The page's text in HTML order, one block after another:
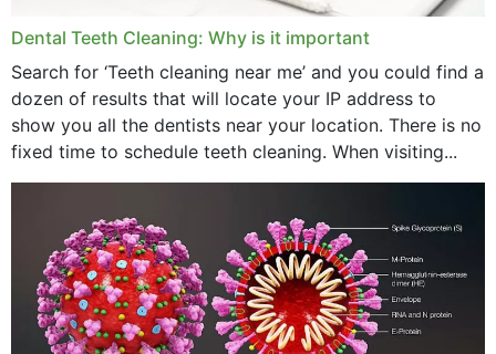
February 2024
January 2024
December 2023
November 2023
October 2023
September 2023
Dental Teeth Cleaning: Why is it important
Search for ‘Teeth cleaning near me’ and you could find a
dozen of results that will locate your IP address to
show you all the dentists near your location. There is no
fixed time to schedule teeth cleaning. When visiting...